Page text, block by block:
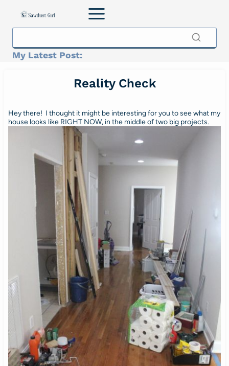
My Latest Post:
Reality Check
Hey there! I thought it might be interesting for you to see what my
house looks like RIGHT NOW, in the middle of two big projects.